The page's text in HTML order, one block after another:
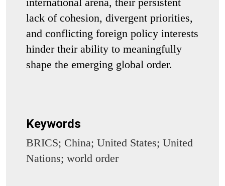
lack of cohesion, divergent priorities,
and conflicting foreign policy interests
hinder their ability to meaningfully
shape the emerging global order.
Keywords
BRICS; China; United States; United
Nations; world order